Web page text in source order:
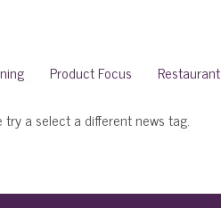
Product Focus Restaurant
try a select a different news tag.